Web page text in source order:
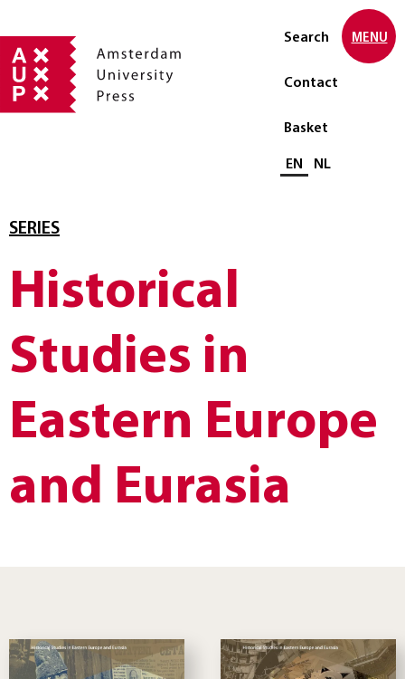
Search
Contact
Basket
Select language
EN NL
MENU
SERIES
Historical
Studies in
Eastern Europe
and Eurasia